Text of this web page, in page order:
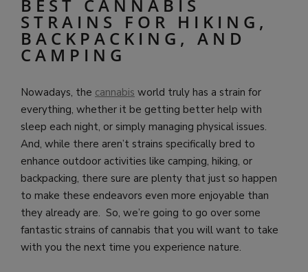
BEST CANNABIS
STRAINS FOR HIKING,
BACKPACKING, AND
CAMPING
Nowadays, the cannabis world truly has a strain for
everything, whether it be getting better help with
sleep each night, or simply managing physical issues.
And, while there aren’t strains specifically bred to
enhance outdoor activities like camping, hiking, or
backpacking, there sure are plenty that just so happen
to make these endeavors even more enjoyable than
they already are. So, we’re going to go over some
fantastic strains of cannabis that you will want to take
with you the next time you experience nature.